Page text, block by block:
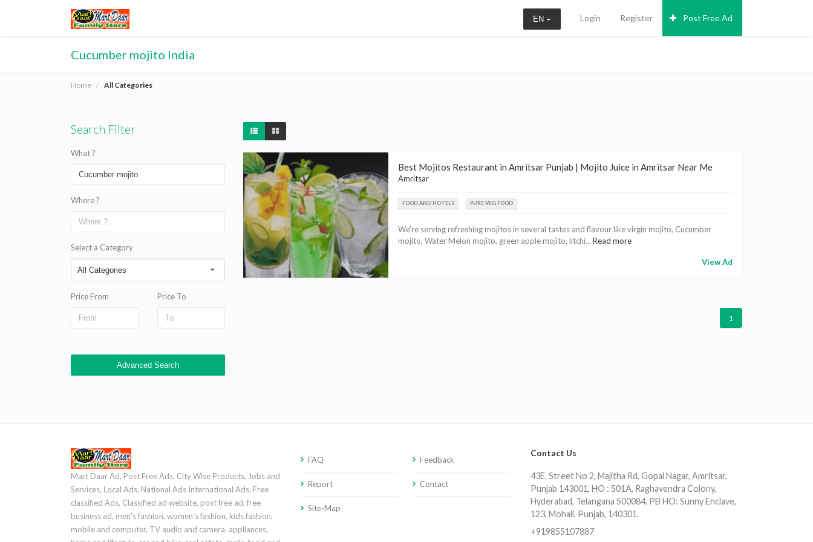
EN Login Register Post Free Ad
Cucumber mojito India
Home All Categories
Search Filter
What ?
Where ?
Select a Category
Price From Price To
Advanced Search
Best Mojitos Restaurant in Amritsar Punjab | Mojito Juice in Amritsar Near Me
Amritsar
FOOD AND HOTELS PURE VEG FOOD
We're serving refreshing mojitos in several tastes and flavour like virgin mojito, Cucumber
mojito, Water Melon mojito, green apple mojito, litchi... Read more
View Ad
1
Mart Daar Ad, Post Free Ads, City Wise Products, Jobs and
Services, Local Ads, National Ads International Ads, Free
classified Ads, Classified ad website, post free ad, free
business ad, men's fashion, women's fashion, kids fashion,
mobile and computer, TV audio and camera, appliances,
FAQ Feedback
Report Contact
Site-Map
Contact Us
43E, Street No 2, Majitha Rd, Gopal Nagar, Amritsar,
Punjab 143001, HO : 501A, Raghavendra Colony,
Hyderabad, Telangana 500084. PB HO: Sunny Enclave,
123, Mohali, Punjab, 140301.
+919855107887